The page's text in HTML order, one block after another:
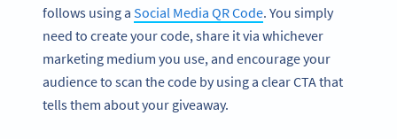
follows using a Social Media QR Code. You simply
need to create your code, share it via whichever
marketing medium you use, and encourage your
audience to scan the code by using a clear CTA that
tells them about your giveaway.